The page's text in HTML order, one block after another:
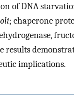
of DNA
; chaperone
results
implications.